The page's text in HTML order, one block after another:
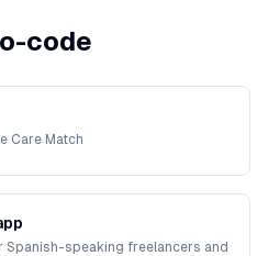
code
Care Match
speaking freelancers and